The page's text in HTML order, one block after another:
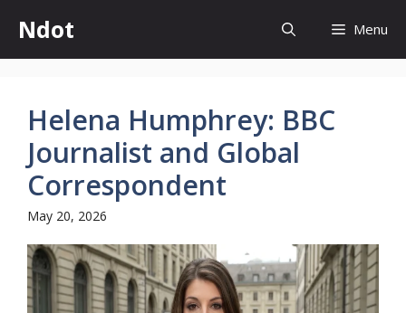
content
Ndot Menu
Helena Humphrey: BBC
Journalist and Global
Correspondent
May 20, 2026